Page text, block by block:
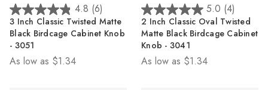
4.8 (6)
4.8
out
of
5
stars.
3 Inch Classic Twisted Matte
Black Birdcage Cabinet Knob
- 3051
As low as $1.34
5.0 (4)
5.0
out
of
5
stars.
2 Inch Classic Oval Twisted
Matte Black Birdcage Cabinet
Knob - 3041
As low as $1.34